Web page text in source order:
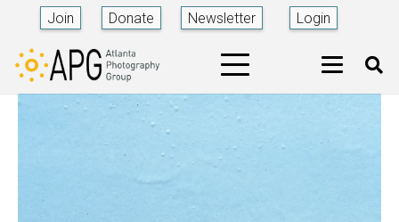
Join Donate Newsletter Login